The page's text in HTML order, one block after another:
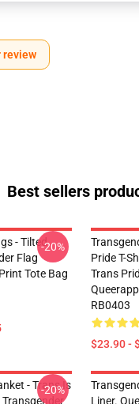
review
Best sellers
- Tilted
Flag
Tote Bag
-20%
Pride T-
Trans
RB0403
$23.90 -
- Trans Is
-20%
Liner.